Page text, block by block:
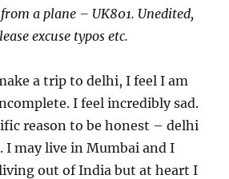
a plane – UK801. Unedited,
excuse typos etc.
a trip to delhi, I feel I am
I feel incredibly sad.
reason to be honest – delhi
I may live in Mumbai and I
out of India but at heart I